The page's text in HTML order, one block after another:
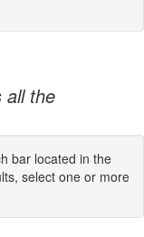
all the
bar located in the
select one or more